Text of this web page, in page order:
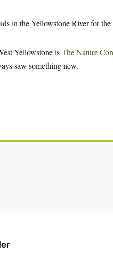
in the Yellowstone River for
Yellowstone isThe Nature
saw something new.